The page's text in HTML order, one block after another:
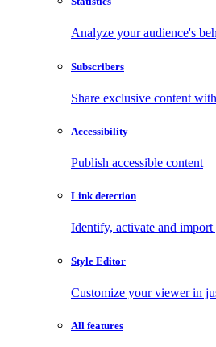
Analyze your audience's
Subscribers
Share exclusive content
Accessibility
Publish accessible content
Link detection
Identify, activate and
Style Editor
Customize your viewer in
All features